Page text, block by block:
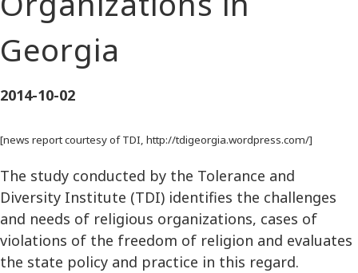
Georgia
2014-10-02
[news report courtesy of TDI, http://tdigeorgia.wordpress.com/]
The study conducted by the Tolerance and
Diversity Institute (TDI) identifies the challenges
and needs of religious organizations, cases of
violations of the freedom of religion and evaluates
the state policy and practice in this regard.